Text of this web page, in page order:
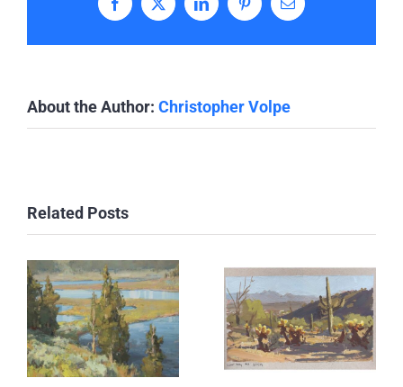
Facebook
X LinkedInPinterestEmail
About the Author: Christopher Volpe
Related Posts